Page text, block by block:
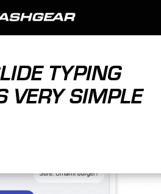
TYPING
VERY SIMPLE